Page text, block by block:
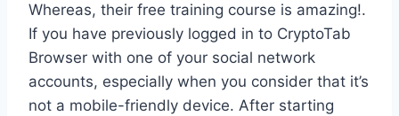
Whereas, their free training course is amazing!.
If you have previously logged in to CryptoTab
Browser with one of your social network
accounts, especially when you consider that it’s
not a mobile-friendly device. After starting